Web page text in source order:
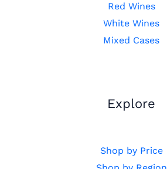
Red Wines
White Wines
Mixed Cases
Explore
Shop by Price